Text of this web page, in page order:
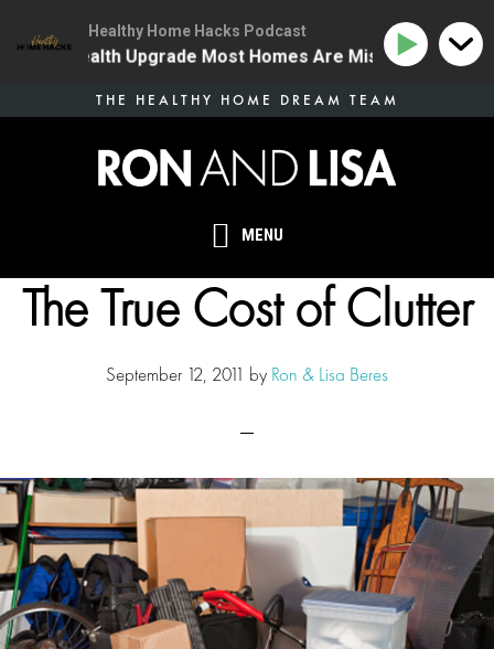
MENU
THE HEALTHY HOME DREAM TEAM
The True Cost of Clutter
September 12, 2011 by Ron & Lisa Beres
Healthy Home Hacks Podcast
One Health Upgrade Most Homes Are Missing 134 |